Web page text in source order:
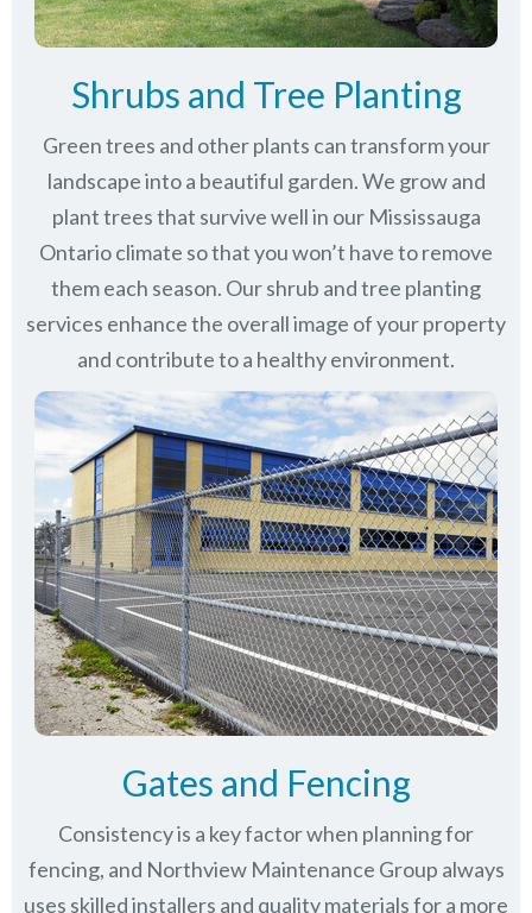
Shrubs and Tree Planting
Green trees and other plants can transform your
landscape into a beautiful garden. We grow and
plant trees that survive well in our Mississauga
Ontario climate so that you won’t have to remove
them each season. Our shrub and tree planting
services enhance the overall image of your property
and contribute to a healthy environment.
Gates and Fencing
Consistency is a key factor when planning for
fencing, and Northview Maintenance Group always
uses skilled installers and quality materials for a more